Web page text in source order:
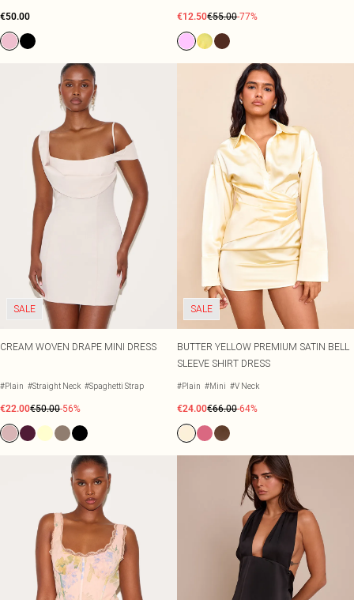
€50.00 €12.50€55.00-77%
SALE
CREAM WOVEN DRAPE MINI DRESS
#Plain #Straight Neck #Spaghetti Strap
€22.00€50.00-56%
SALE
BUTTER YELLOW PREMIUM SATIN BELL
SLEEVE SHIRT DRESS
#Plain #Mini #V Neck
€24.00€66.00-64%